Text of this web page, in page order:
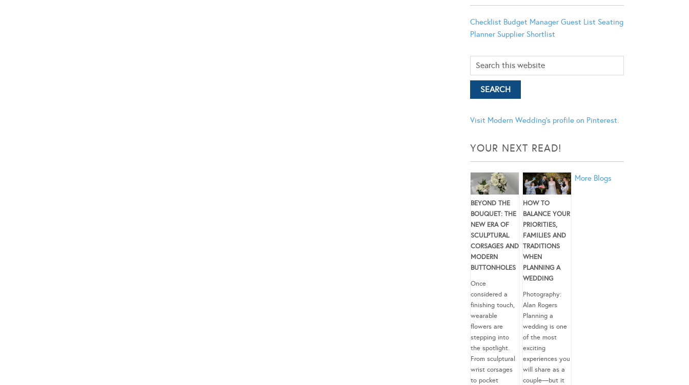
Checklist Budget Manager Guest List Seating
Planner Supplier Shortlist
Visit Modern Wedding's profile on Pinterest.
YOUR NEXT READ!
BEYOND THE
BOUQUET: THE
NEW ERA OF
SCULPTURAL
CORSAGES AND
MODERN
BUTTONHOLES
Once
considered a
finishing touch,
wearable
flowers are
stepping into
the spotlight.
From sculptural
wrist corsages
to pocket
HOW TO
BALANCE YOUR
PRIORITIES,
FAMILIES AND
TRADITIONS
WHEN
PLANNING A
WEDDING
Photography:
Alan Rogers
Planning a
wedding is one
of the most
exciting
experiences you
will share as a
couple—but it
More Blogs